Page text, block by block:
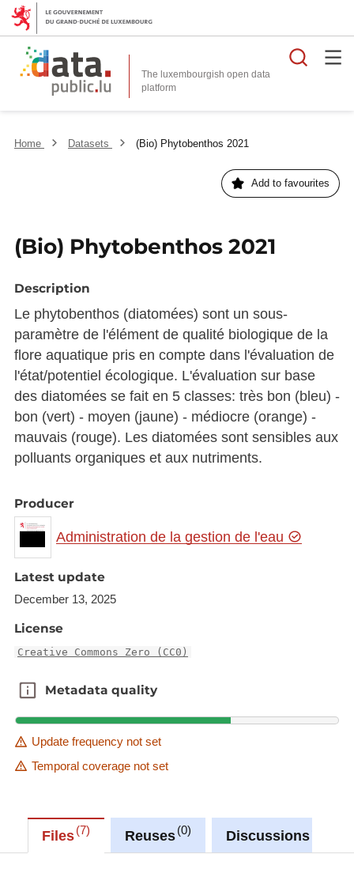
The luxembourgish open data
platform
Home Datasets (Bio) Phytobenthos 2021
Add to favourites
(Bio) Phytobenthos 2021
Description
Le phytobenthos (diatomées) sont un sous-
paramètre de l'élément de qualité biologique de la
flore aquatique pris en compte dans l'évaluation de
l'état/potentiel écologique. L'évaluation sur base
des diatomées se fait en 5 classes: très bon (bleu) -
bon (vert) - moyen (jaune) - médiocre (orange) -
mauvais (rouge). Les diatomées sont sensibles aux
polluants organiques et aux nutriments.
Producer
Administration de la gestion de l'eau
Latest update
December 13, 2025
License
Creative Commons Zero (CC0)
Metadata quality
Metadata quality
Update frequency not set
Temporal coverage not set
Files 7 Reuses 0 Discussions